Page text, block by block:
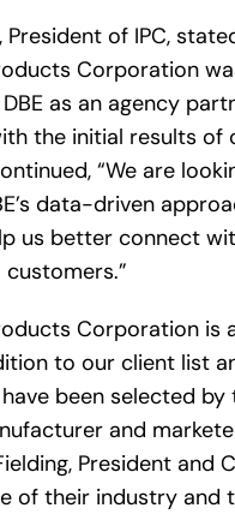
of IPC,
Corporation
as an agency
the initial results of
“We are
data-driven
us better connect
Corporation is
to our client list
been selected by
and
President and
of their industry and